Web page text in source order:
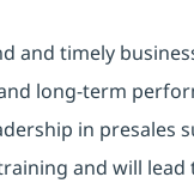
and timely
long-term
in presales
and will